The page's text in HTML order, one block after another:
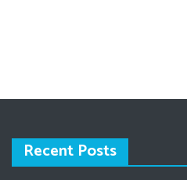
Recent Posts